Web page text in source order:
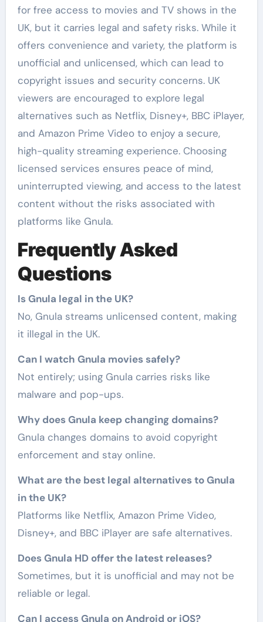
for free access to movies and TV shows in the
UK, but it carries legal and safety risks. While it
offers convenience and variety, the platform is
unofficial and unlicensed, which can lead to
copyright issues and security concerns. UK
viewers are encouraged to explore legal
alternatives such as Netflix, Disney+, BBC iPlayer,
and Amazon Prime Video to enjoy a secure,
high-quality streaming experience. Choosing
licensed services ensures peace of mind,
uninterrupted viewing, and access to the latest
content without the risks associated with
platforms like Gnula.
Frequently Asked
Questions
Is Gnula legal in the UK?
No, Gnula streams unlicensed content, making
it illegal in the UK.
Can I watch Gnula movies safely?
Not entirely; using Gnula carries risks like
malware and pop-ups.
Why does Gnula keep changing domains?
Gnula changes domains to avoid copyright
enforcement and stay online.
What are the best legal alternatives to Gnula
in the UK?
Platforms like Netflix, Amazon Prime Video,
Disney+, and BBC iPlayer are safe alternatives.
Does Gnula HD offer the latest releases?
Sometimes, but it is unofficial and may not be
reliable or legal.
Can I access Gnula on Android or iOS?